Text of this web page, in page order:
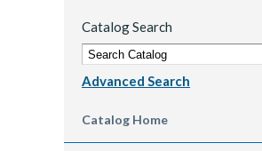
Catalog Search
Advanced Search
Catalog Home